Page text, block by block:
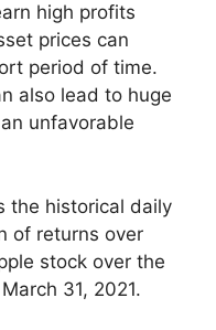
high profits
prices can
period of time.
also lead to huge
unfavorable
the historical daily
of returns over
stock over the
31, 2021.